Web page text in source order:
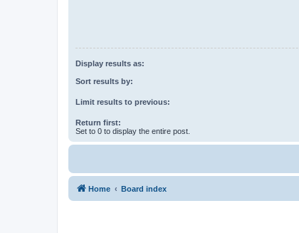
Display results as:
Sort results by:
Limit results to previous:
Return first:
Set to 0 to display the entire post.
Home Board index